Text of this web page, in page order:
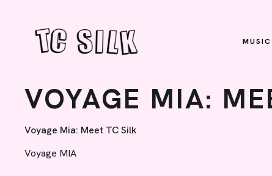
MUSIC
VOYAGE MIA:
Voyage Mia: Meet TC Silk
Voyage MIA